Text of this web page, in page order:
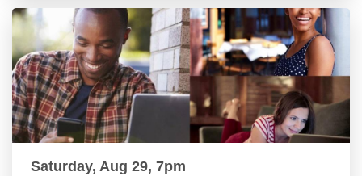
Saturday, Aug 29, 7pm